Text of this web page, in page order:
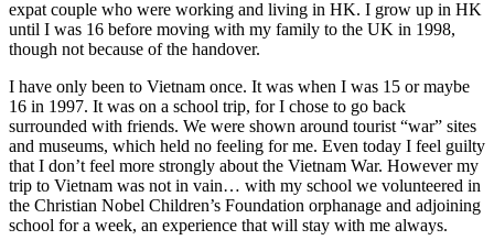
expat couple who were working and living in HK. I grow up in HK
until I was 16 before moving with my family to the UK in 1998,
though not because of the handover.
I have only been to Vietnam once. It was when I was 15 or maybe
16 in 1997. It was on a school trip, for I chose to go back
surrounded with friends. We were shown around tourist “war” sites
and museums, which held no feeling for me. Even today I feel guilty
that I don’t feel more strongly about the Vietnam War. However my
trip to Vietnam was not in vain… with my school we volunteered in
the Christian Nobel Children’s Foundation orphanage and adjoining
school for a week, an experience that will stay with me always.